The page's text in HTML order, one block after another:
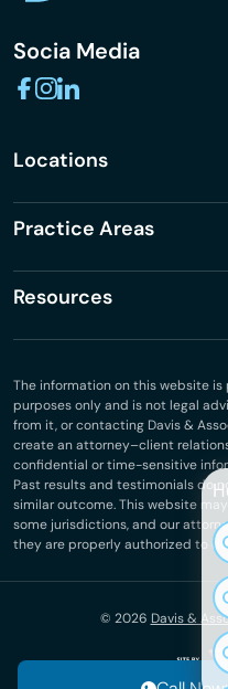
Socia Media
Locations
Practice Areas
Resources
The information on this website
purposes only and is not legal
from it, or contacting Davis &
create an attorney–client
confidential or time-sensitive
Past results and testimonials do
similar outcome. This website
some jurisdictions, and our
they are properly authorized to
© 2026 Davis &